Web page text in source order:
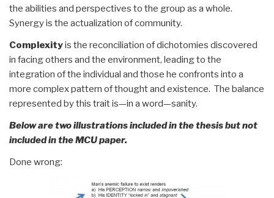
the abilities and perspectives to the group as a whole.
Synergy is the actualization of community.
Complexityis the reconciliation of dichotomies discovered
in facing others and the environment, leading to the
integration of the individual and those he confronts into a
more complex pattern of thought and existence. The balance
represented by this trait is—in a word—sanity.
Below are two illustrations included in the thesis but not
included in the MCU paper.
Done wrong: